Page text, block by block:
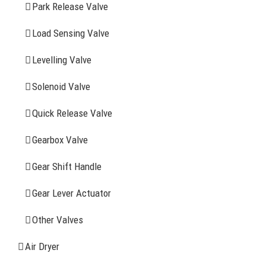
Park Release Valve
Load Sensing Valve
Levelling Valve
Solenoid Valve
Quick Release Valve
Gearbox Valve
Gear Shift Handle
Gear Lever Actuator
Other Valves
Air Dryer
YOU MAY ALSO INTERESTED IN
Company Profile
History
Sitemap
CONTACT INFOMATION
Address: WangHuJiaYuan Industrial, Ruian, Zhejiang,